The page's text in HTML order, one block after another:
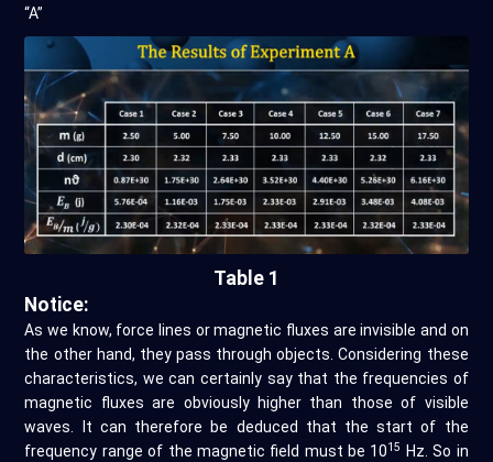
“A”
Table 1
Notice:
As we know, force lines or magnetic fluxes are invisible and on
the other hand, they pass through objects. Considering these
characteristics, we can certainly say that the frequencies of
magnetic fluxes are obviously higher than those of visible
waves. It can therefore be deduced that the start of the
frequency range of the magnetic field must be 1015
Hz. So in